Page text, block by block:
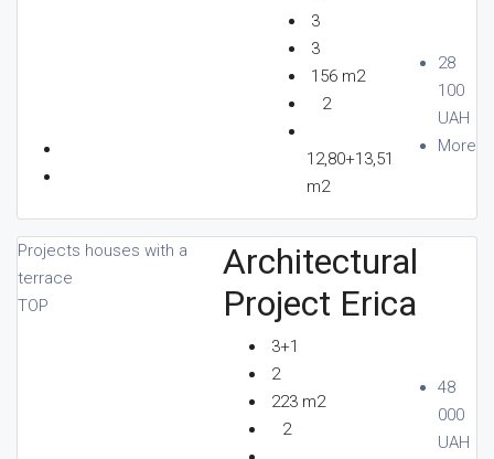
3
3
156 m2
2
12,80+13,51
m2
28
100
UAH
More
Projects houses with a
terrace
TOP
Architectural
Project Erica
3+1
2
223 m2
2
48
000
UAH